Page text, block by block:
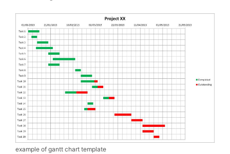
example of gantt chart template